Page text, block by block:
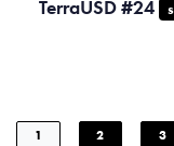
TerraUSD #24
1 2 3